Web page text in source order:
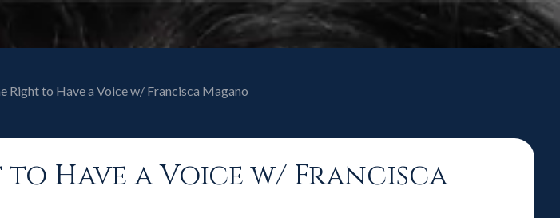
Right to Have a Voice w/ Francisca Magano
to Have a Voice w/ Francisca